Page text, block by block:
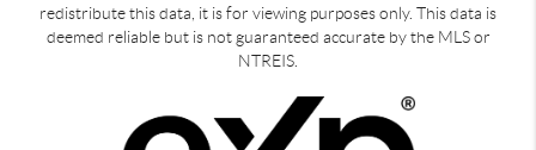
redistribute this data, it is for viewing purposes only. This data is
deemed reliable but is not guaranteed accurate by the MLS or
NTREIS.